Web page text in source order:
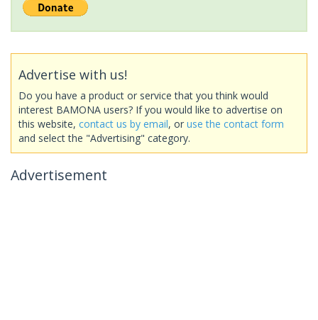
Advertise with us!
Do you have a product or service that you think would
interest BAMONA users? If you would like to advertise on
this website, contact us by email, or use the contact form
and select the "Advertising" category.
Advertisement